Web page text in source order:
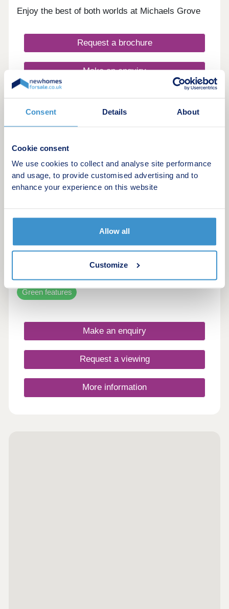
Consent Details About
Cookie consent
We use cookies to collect and analyse site performance
and usage, to provide customised advertising and to
enhance your experience on this website
Allow all
Customize
Enjoy the best of both worlds at Michaels Grove
Request a brochure
Make an enquiry
Request a viewing
Melin Newydd
Miskin, Rhondda-Cynon-Taff, CF72 8SW
£450,000 - £556,500
Experience the dynamic charm of family life in
Green features
Make an enquiry
Request a viewing
More information